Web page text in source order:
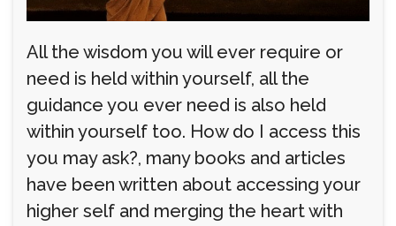
All the wisdom you will ever require or
need is held within yourself, all the
guidance you ever need is also held
within yourself too. How do I access this
you may ask?, many books and articles
have been written about accessing your
higher self and merging the heart with